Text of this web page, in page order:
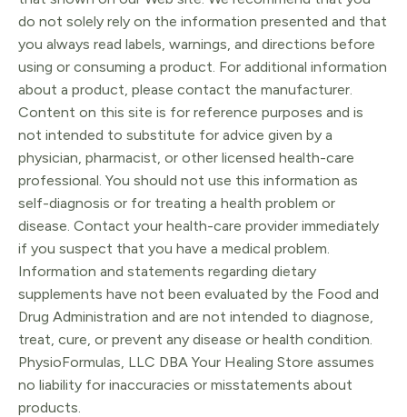
do not solely rely on the information presented and that
you always read labels, warnings, and directions before
using or consuming a product. For additional information
about a product, please contact the manufacturer.
Content on this site is for reference purposes and is
not intended to substitute for advice given by a
physician, pharmacist, or other licensed health-care
professional. You should not use this information as
self-diagnosis or for treating a health problem or
disease. Contact your health-care provider immediately
if you suspect that you have a medical problem.
Information and statements regarding dietary
supplements have not been evaluated by the Food and
Drug Administration and are not intended to diagnose,
treat, cure, or prevent any disease or health condition.
PhysioFormulas, LLC DBA Your Healing Store assumes
no liability for inaccuracies or misstatements about
products.